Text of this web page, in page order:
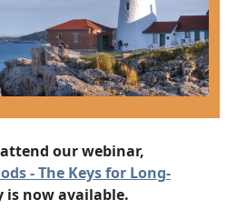
our webinar,
- The Keys for Long-
is now available.